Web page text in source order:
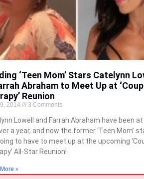
‘Teen Mom’ Stars Catelynn
Abraham to Meet Up at
Reunion
2014 3 Comments
Lowell and Farrah Abraham have been
a year, and now the former ‘Teen Mom’
to have to meet up at the upcoming
All-Star Reunion!
»